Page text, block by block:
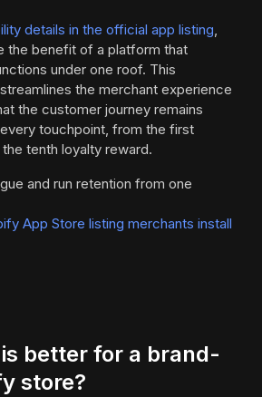
details in the official app listing,
the benefit of a platform that
under one roof. This
the merchant experience
the customer journey remains
touchpoint, from the first
tenth loyalty reward.
and run retention from one
App Store listing merchants install
better for a brand-
store?